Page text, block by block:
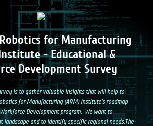
for Manufacturing
- Educational &
Development Survey
is to gather valuable insights that will help to
for Manufacturing (ARM) Institute’s roadmap
Development program. We want to
landscape and to identify specific regional needs.The